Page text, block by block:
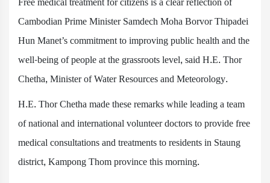
Cambodian Prime Minister Samdech Moha Borvor Thipadei
Hun Manet’s commitment to improving public health and the
well-being of people at the grassroots level, said H.E. Thor
Chetha, Minister of Water Resources and Meteorology.
H.E. Thor Chetha made these remarks while leading a team
of national and international volunteer doctors to provide free
medical consultations and treatments to residents in Staung
district, Kampong Thom province this morning.